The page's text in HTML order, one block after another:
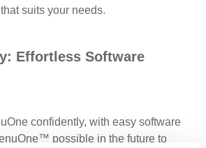
suits your needs.
Effortless Software
confidently, with easy software
possible in the future to